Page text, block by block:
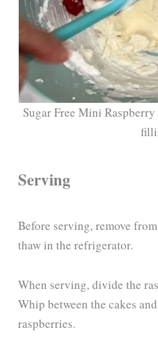
Sugar Free Mini
Serving
Before serving, remove
thaw in the refrigerator.
When serving, divide the
Whip between the cakes
raspberries.